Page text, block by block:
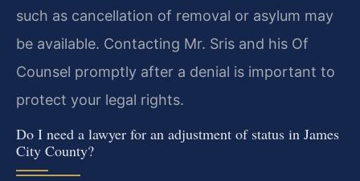
such as cancellation of removal or asylum may
be available. Contacting Mr. Sris and his Of
Counsel promptly after a denial is important to
protect your legal rights.
Do I need a lawyer for an adjustment of status in James
City County?